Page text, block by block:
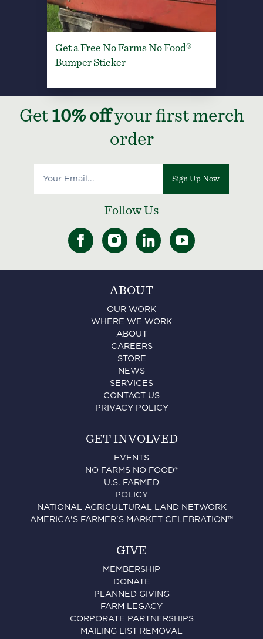
Get a Free No Farms No Food®
Bumper Sticker
Get 10% offyour first merch
order
Sign Up Now
Follow Us
ABOUT
OUR WORK
WHERE WE WORK
ABOUT
CAREERS
STORE
NEWS
SERVICES
CONTACT US
PRIVACY POLICY
GET INVOLVED
EVENTS
NO FARMS NO FOOD®
U.S. FARMED
POLICY
NATIONAL AGRICULTURAL LAND NETWORK
AMERICA'S FARMER'S MARKET CELEBRATION™
GIVE
MEMBERSHIP
DONATE
PLANNED GIVING
FARM LEGACY
CORPORATE PARTNERSHIPS
MAILING LIST REMOVAL